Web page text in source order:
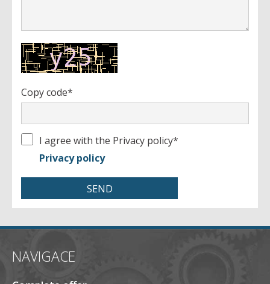
Copy code*
I agree with the Privacy policy*
Privacy policy
NAVIGACE